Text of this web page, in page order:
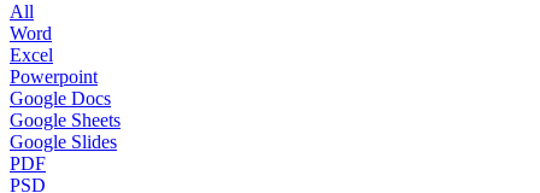
All
Word
Excel
Powerpoint
Google Docs
Google Sheets
Google Slides
PDF
PSD